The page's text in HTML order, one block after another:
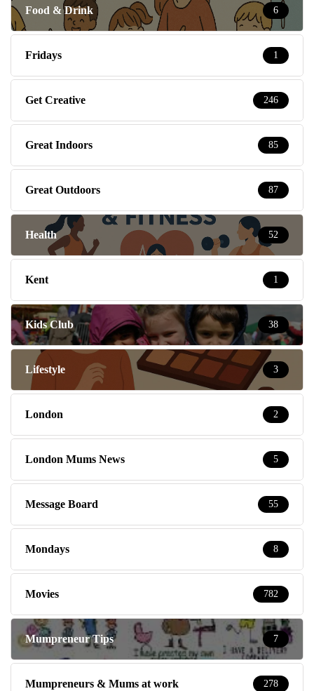
Food & Drink 6
Fridays 1
Get Creative 246
Great Indoors 85
Great Outdoors 87
Health 52
Kent 1
Kids Club 38
Lifestyle 3
London 2
London Mums News 5
Message Board 55
Mondays 8
Movies 782
Mumpreneur Tips 7
Mumpreneurs & Mums at work 278